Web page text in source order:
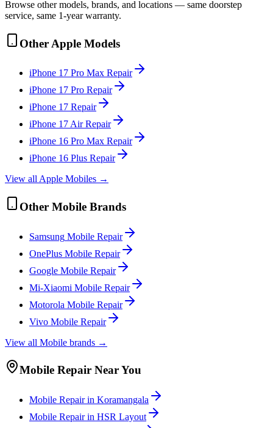
Browse other models, brands, and locations — same doorstep
service, same 1-year warranty.
Other Apple Models
iPhone 17 Pro Max Repair
iPhone 17 Pro Repair
iPhone 17 Repair
iPhone 17 AirRepair
iPhone 16 Pro Max Repair
iPhone 16 Plus Repair
View all Apple Mobiles →
Other Mobile Brands
Samsung Mobile Repair
OnePlus Mobile Repair
Google Mobile Repair
Mi-Xiaomi Mobile Repair
Motorola Mobile Repair
Vivo Mobile Repair
View all Mobile brands →
Mobile Repair Near You
Mobile Repair in Koramangala
Mobile Repair in HSR Layout